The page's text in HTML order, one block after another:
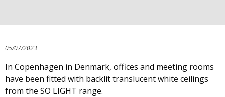
05/07/2023
In Copenhagen in Denmark, offices and meeting rooms
have been fitted with backlit translucent white ceilings
from the SO LIGHT range.